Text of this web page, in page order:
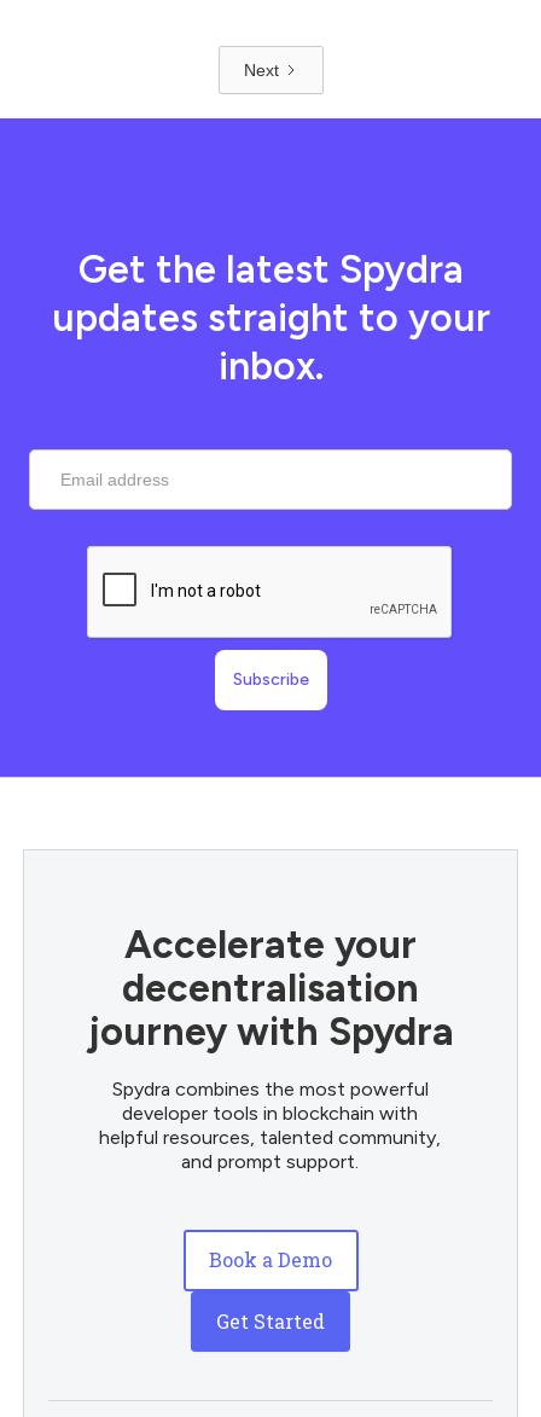
Next
Get the latest Spydra
updates straight to your
inbox.
Accelerate your
decentralisation
journey with Spydra
Spydra combines the most powerful
developer tools in blockchain with
helpful resources, talented community,
and prompt support.
Get Started
Book a Demo